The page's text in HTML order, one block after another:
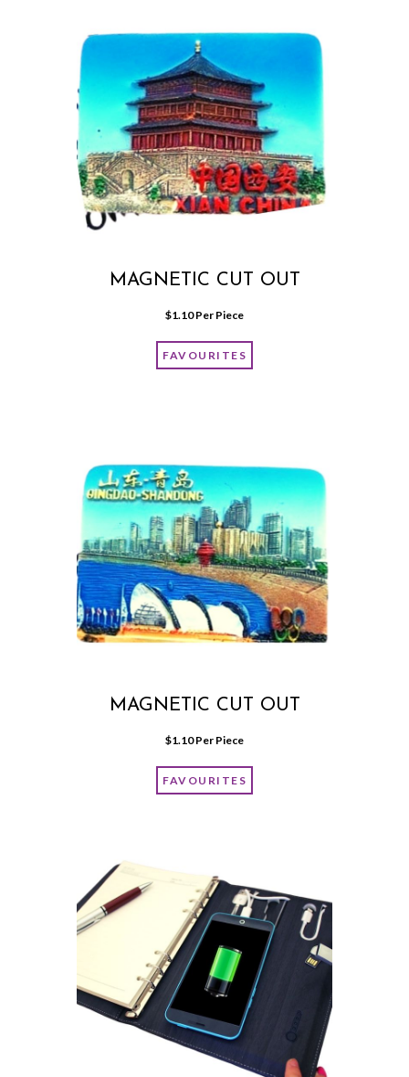
MAGNETIC CUT OUT
$1.10 Per Piece
FAVOURITES
MAGNETIC CUT OUT
$1.10 Per Piece
FAVOURITES